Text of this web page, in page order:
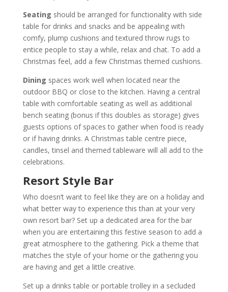
Seating should be arranged for functionality with side
table for drinks and snacks and be appealing with
comfy, plump cushions and textured throw rugs to
entice people to stay a while, relax and chat. To add a
Christmas feel, add a few Christmas themed cushions.
Dining spaces work well when located near the
outdoor BBQ or close to the kitchen. Having a central
table with comfortable seating as well as additional
bench seating (bonus if this doubles as storage) gives
guests options of spaces to gather when food is ready
or if having drinks. A Christmas table centre piece,
candles, tinsel and themed tableware will all add to the
celebrations.
Resort Style Bar
Who doesn’t want to feel like they are on a holiday and
what better way to experience this than at your very
own resort bar? Set up a dedicated area for the bar
when you are entertaining this festive season to add a
great atmosphere to the gathering. Pick a theme that
matches the style of your home or the gathering you
are having and get a little creative.
Set up a drinks table or portable trolley in a secluded